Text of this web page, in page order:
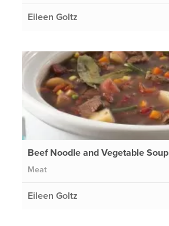
Eileen Goltz
Beef Noodle and Vegetable Soup
Meat
Eileen Goltz